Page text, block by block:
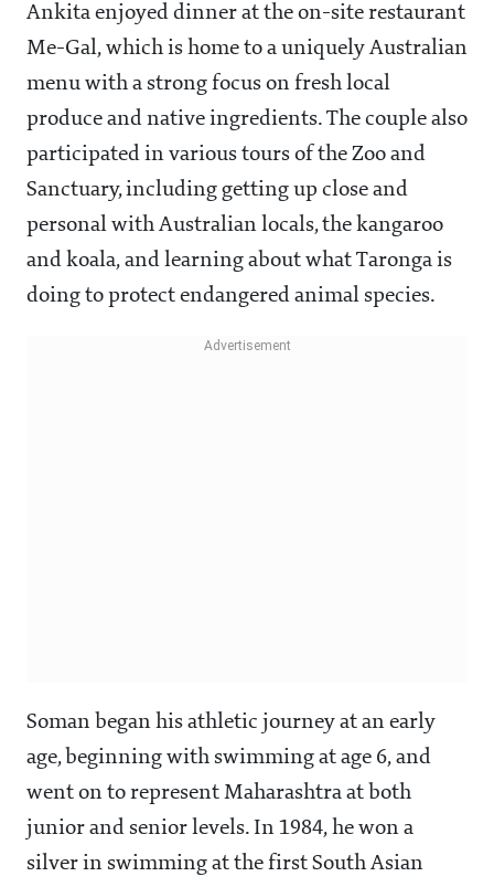
Ankita enjoyed dinner at the on-site restaurant
Me-Gal, which is home to a uniquely Australian
menu with a strong focus on fresh local
produce and native ingredients. The couple also
participated in various tours of the Zoo and
Sanctuary, including getting up close and
personal with Australian locals, the kangaroo
and koala, and learning about what Taronga is
doing to protect endangered animal species.
Soman began his athletic journey at an early
age, beginning with swimming at age 6, and
went on to represent Maharashtra at both
junior and senior levels. In 1984, he won a
silver in swimming at the first South Asian